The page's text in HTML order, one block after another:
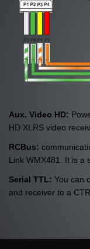
Aux. Video HD:
HD XLRS video
RCBus:
Link WMX481. It is a
Serial TTL: You can
and receiver to a